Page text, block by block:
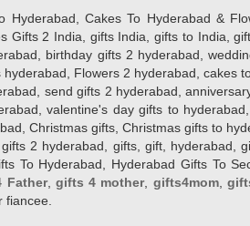
Hyderabad, Cakes To Hyderabad &
Gifts 2 India, gifts India, gifts to India,
birthday gifts 2 hyderabad,
hyderabad, Flowers 2 hyderabad, cakes
send gifts 2 hyderabad,
valentine's day gifts to
Christmas gifts, Christmas gifts to
gifts 2 hyderabad, gifts, gift, hyderabad,
To Hyderabad, Hyderabad Gifts To
Father, gifts 4 mother, gifts4mom,
fiancee.